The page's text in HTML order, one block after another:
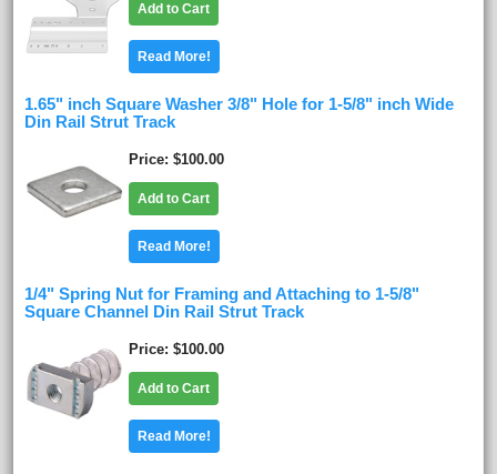
Add to Cart
Read More!
1.65" inch Square Washer 3/8" Hole for 1-5/8" inch Wide
Din Rail Strut Track
Price $100.00
Add to Cart
Read More!
1/4" Spring Nut for Framing and Attaching to 1-5/8"
Square Channel Din Rail Strut Track
Price $100.00
Add to Cart
Read More!